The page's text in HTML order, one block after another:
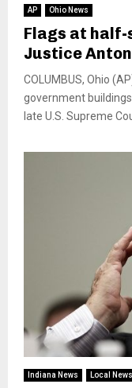
AP Ohio News
Flags at
Justice
COLUMBUS, Ohio
government
late U.S. Supreme
Indiana News Local News